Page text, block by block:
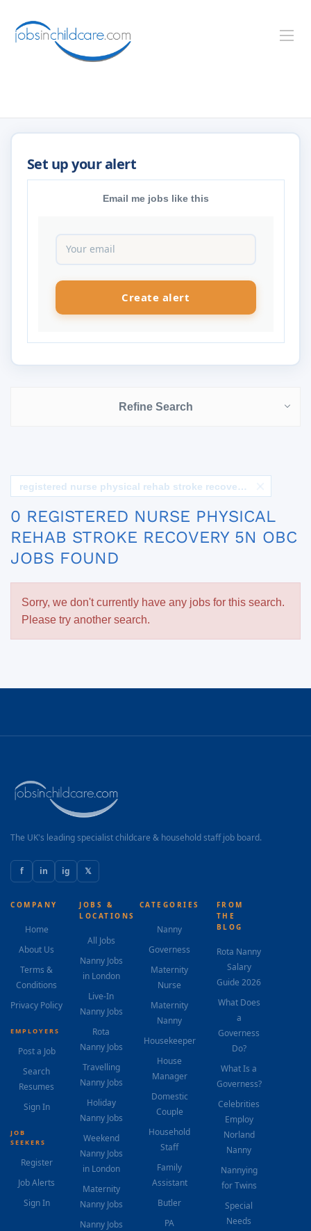
Email me jobs like this
Refine Search
registered nurse physical rehab stroke recovery 5n obc
0 REGISTERED NURSE PHYSICAL
REHAB STROKE RECOVERY 5N OBC
JOBS FOUND
Sorry, we don't currently have any jobs for this search.
Please try another search.
The UK's leading specialist childcare & household staff job board.
f in ig 𝕏
COMPANY
Home
About Us
Terms &
Conditions
Privacy Policy
EMPLOYERS
Post a Job
Search
Resumes
Sign In
JOB
SEEKERS
Register
Job Alerts
Sign In
JOBS &
LOCATIONS
All Jobs
Nanny Jobs
in London
Live-In
Nanny Jobs
Rota
Nanny Jobs
Travelling
Nanny Jobs
Holiday
Nanny Jobs
Weekend
Nanny Jobs
in London
Maternity
Nanny Jobs
Nanny Jobs
CATEGORIES
Nanny
Governess
Maternity
Nurse
Maternity
Nanny
Housekeeper
House
Manager
Domestic
Couple
Household
Staff
Family
Assistant
Butler
PA
FROM
THE
BLOG
Rota Nanny
Salary
Guide 2026
What Does
a
Governess
Do?
What Is a
Governess?
Celebrities
Employ
Norland
Nanny
Nannying
for Twins
Special
Needs